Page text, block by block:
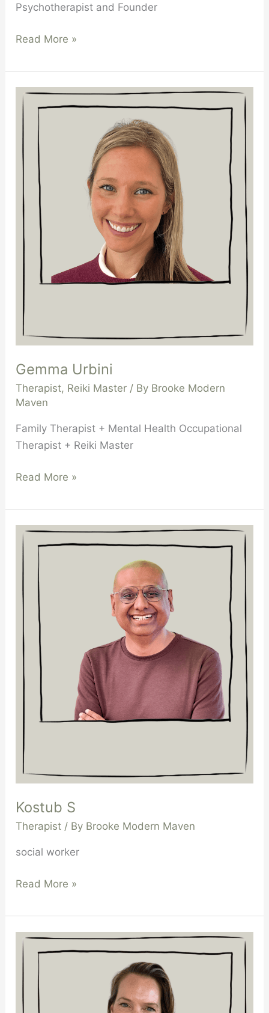
Psychotherapist and Founder
Read More »
Gemma Urbini
Therapist, Reiki Master / By Brooke Modern
Maven
Family Therapist + Mental Health Occupational
Therapist + Reiki Master
Gemma
Urbini
Read More »
Kostub S
Therapist / By Brooke Modern Maven
social worker
Kostub
Read More »
Samantha
Cain